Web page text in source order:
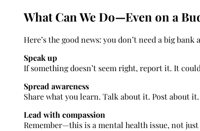
What Can We Do—Even on a
Here’s the good news: you don’t need a big
Speak up
If something doesn’t seem right, report it. It
Spread awareness
Share what you learn. Talk about it. Post about
Lead with compassion
Remember—this is a mental health issue, not just